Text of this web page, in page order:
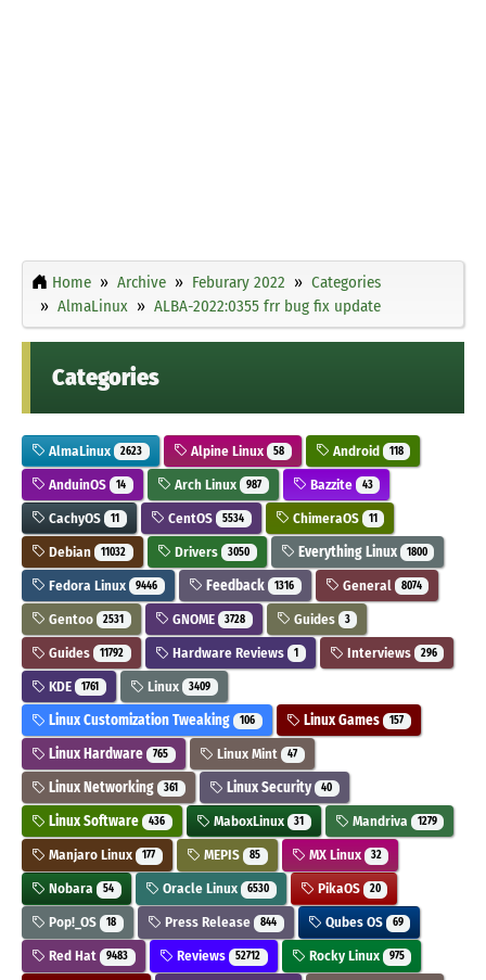
Home Archive Feburary 2022
Categories
AlmaLinux
ALBA-2022:0355 frr bug fix update
Categories
AlmaLinux 2623 Alpine Linux 58 Android 118
AnduinOS 14 Arch Linux 987 Bazzite 43
CachyOS 11 CentOS 5534 ChimeraOS 11
Debian 11032 Drivers 3050 Everything Linux 1800
Fedora Linux 9446 Feedback 1316 General 8074
Gentoo 2531 GNOME 3728 Guides 3
Guides 11792 Hardware Reviews 1 Interviews 296
KDE 1761 Linux 3409
Linux Customization Tweaking 106 Linux Games 157
Linux Hardware 765 Linux Mint 47
Linux Networking 361 Linux Security 40
Linux Software 436 MaboxLinux 31 Mandriva 1279
Manjaro Linux 177 MEPIS 85 MX Linux 32
Nobara 54 Oracle Linux 6530 PikaOS 20
Pop!_OS 18 Press Release 844 Qubes OS 69
Red Hat 9483 Reviews 52712 Rocky Linux 975